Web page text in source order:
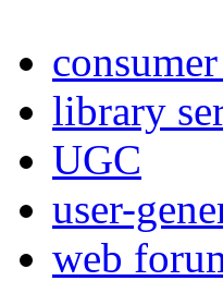
library
UGC
user-
web